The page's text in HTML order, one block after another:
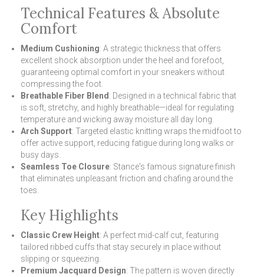
Technical Features & Absolute
Comfort
Medium Cushioning: A strategic thickness that offers
excellent shock absorption under the heel and forefoot,
guaranteeing optimal comfort in your sneakers without
compressing the foot.
Breathable Fiber Blend : Designed in a technical fabric that
is soft, stretchy, and highly breathable—ideal for regulating
temperature and wicking away moisture all day long.
Arch Support: Targeted elastic knitting wraps the midfoot to
offer active support, reducing fatigue during long walks or
busy days.
Seamless Toe Closure: Stance's famous signature finish
that eliminates unpleasant friction and chafing around the
toes.
Key Highlights
Classic Crew Height: A perfect mid-calf cut, featuring
tailored ribbed cuffs that stay securely in place without
slipping or squeezing.
Premium Jacquard Design: The pattern is woven directly